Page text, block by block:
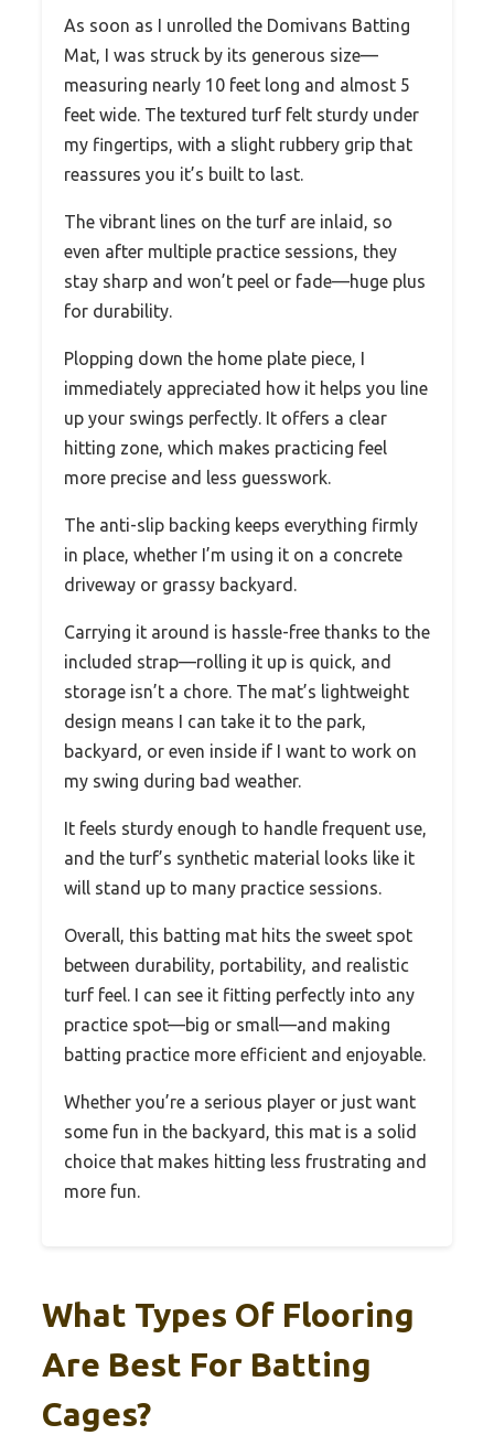
As soon as I unrolled the Domivans Batting
Mat, I was struck by its generous size—
measuring nearly 10 feet long and almost 5
feet wide. The textured turf felt sturdy under
my fingertips, with a slight rubbery grip that
reassures you it’s built to last.
The vibrant lines on the turf are inlaid, so
even after multiple practice sessions, they
stay sharp and won’t peel or fade—huge plus
for durability.
Plopping down the home plate piece, I
immediately appreciated how it helps you line
up your swings perfectly. It offers a clear
hitting zone, which makes practicing feel
more precise and less guesswork.
The anti-slip backing keeps everything firmly
in place, whether I’m using it on a concrete
driveway or grassy backyard.
Carrying it around is hassle-free thanks to the
included strap—rolling it up is quick, and
storage isn’t a chore. The mat’s lightweight
design means I can take it to the park,
backyard, or even inside if I want to work on
my swing during bad weather.
It feels sturdy enough to handle frequent use,
and the turf’s synthetic material looks like it
will stand up to many practice sessions.
Overall, this batting mat hits the sweet spot
between durability, portability, and realistic
turf feel. I can see it fitting perfectly into any
practice spot—big or small—and making
batting practice more efficient and enjoyable.
Whether you’re a serious player or just want
some fun in the backyard, this mat is a solid
choice that makes hitting less frustrating and
more fun.
What Types Of Flooring
Are Best For Batting
Cages?